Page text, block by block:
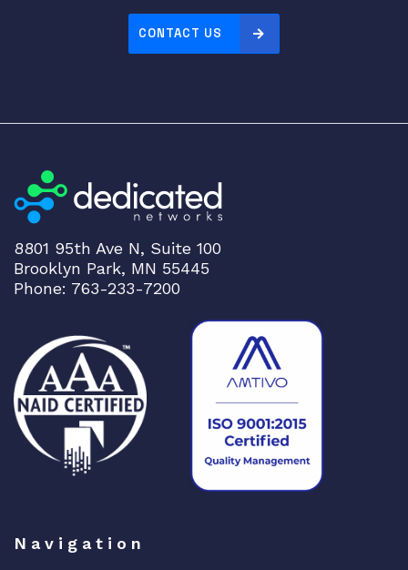
CONTACT US
8801 95th Ave N, Suite 100
Brooklyn Park, MN 55445
Phone: 763-233-7200
Navigation